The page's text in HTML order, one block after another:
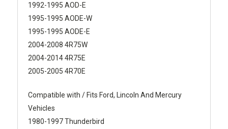
1992-1995 AOD-E
1995-1995 AODE-W
1995-1995 AODE-E
2004-2008 4R75W
2004-2014 4R75E
2005-2005 4R70E
Compatible with / Fits Ford, Lincoln And Mercury
Vehicles
1980-1997 Thunderbird